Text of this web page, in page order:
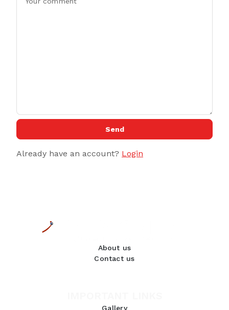
Send
Already have an account? Login
About us
Contact us
Gallery